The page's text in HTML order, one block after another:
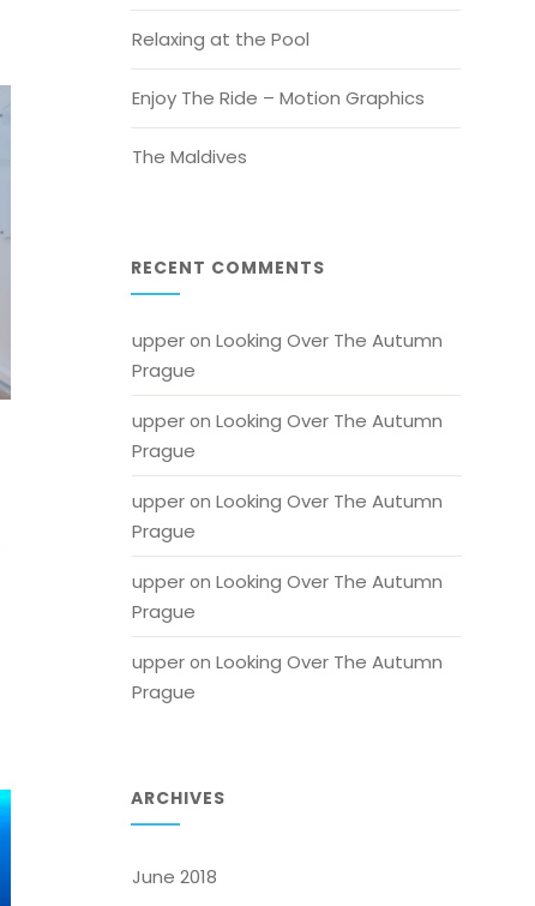
Relaxing at the Pool
Enjoy The Ride – Motion Graphics
The Maldives
RECENT COMMENTS
upper on Looking Over The Autumn
Prague
upper on Looking Over The Autumn
Prague
upper on Looking Over The Autumn
Prague
upper on Looking Over The Autumn
Prague
upper on Looking Over The Autumn
Prague
ARCHIVES
June 2018